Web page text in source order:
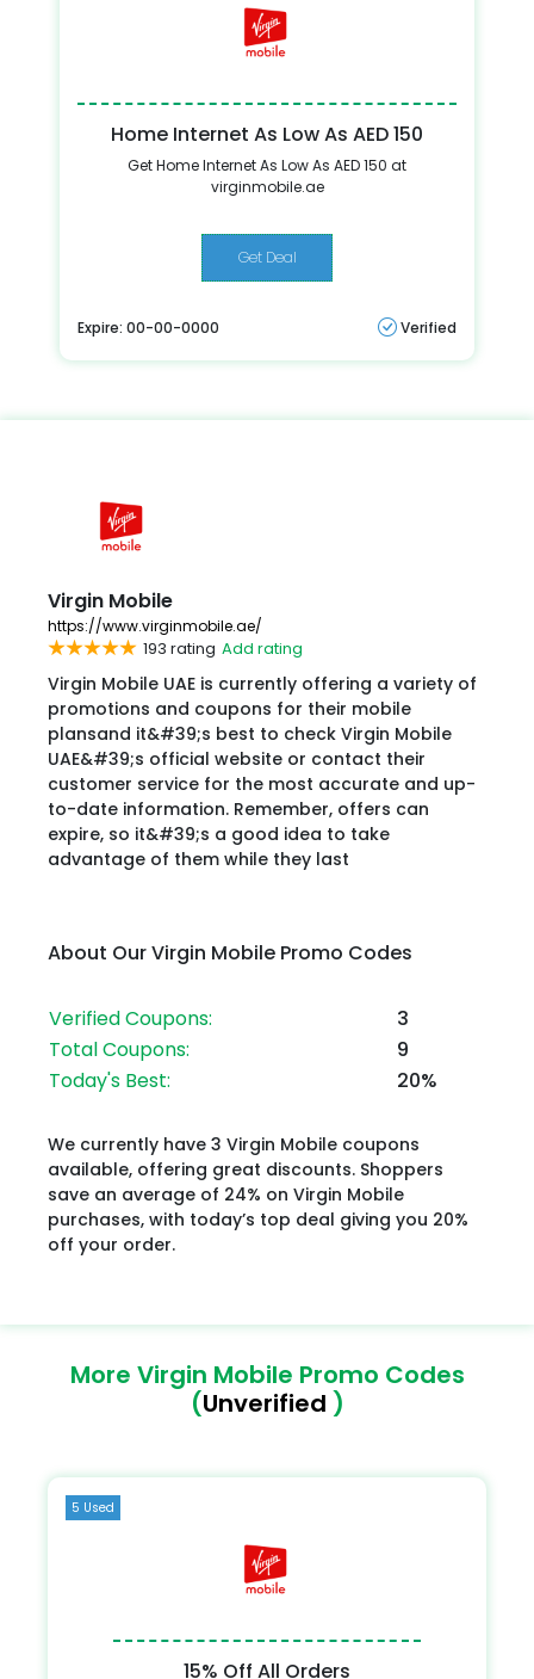
Home Internet As Low As AED 150
Get Home Internet As Low As AED 150 at
virginmobile.ae
Get Deal
Expire: 00-00-0000 Verified
Virgin Mobile
https://www.virginmobile.ae/
193 rating Add rating
Virgin Mobile UAE is currently offering a variety of
promotions and coupons for their mobile
plansand it&#39;s best to check Virgin Mobile
UAE&#39;s official website or contact their
customer service for the most accurate and up-
to-date information. Remember, offers can
expire, so it&#39;s a good idea to take
advantage of them while they last
About Our Virgin Mobile Promo Codes
Verified Coupons:
3
Total Coupons:
9
Today's Best:
20%
We currently have 3 Virgin Mobile coupons
available, offering great discounts. Shoppers
save an average of 24% on Virgin Mobile
purchases, with today’s top deal giving you 20%
off your order.
More Virgin Mobile Promo Codes
(Unverified )
5 Used
15% Off All Orders